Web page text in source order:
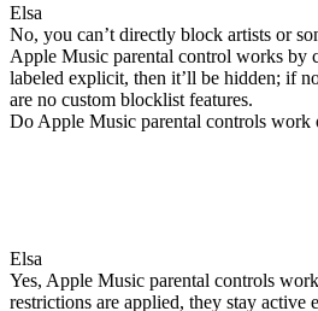
Elsa
No, you can’t directly block artists or
Apple Music parental control works by
labeled explicit, then it’ll be hidden; if
are no custom blocklist features.
Do Apple Music parental controls work
Elsa
Yes, Apple Music parental controls
restrictions are applied, they stay active